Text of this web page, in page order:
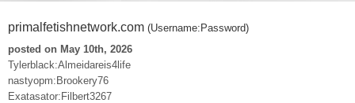
primalfetishnetwork.com (Username:Password)
posted on May 10th, 2026
Tylerblack:Almeidareis4life
nastyopm:Brookery76
Exatasator:Filbert3267